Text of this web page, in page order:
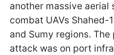
another massive aerial
combat UAVs Shahed-
and Sumy regions.
attack was on port